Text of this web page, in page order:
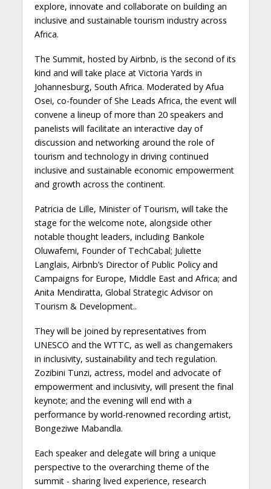
explore, innovate and collaborate on building an
inclusive and sustainable tourism industry across
Africa.
The Summit, hosted by Airbnb, is the second of its
kind and will take place at Victoria Yards in
Johannesburg, South Africa. Moderated by Afua
Osei, co-founder of She Leads Africa, the event will
convene a lineup of more than 20 speakers and
panelists will facilitate an interactive day of
discussion and networking around the role of
tourism and technology in driving continued
inclusive and sustainable economic empowerment
and growth across the continent.
Patricia de Lille, Minister of Tourism, will take the
stage for the welcome note, alongside other
notable thought leaders, including Bankole
Oluwafemi, Founder of TechCabal; Juliette
Langlais, Airbnb’s Director of Public Policy and
Campaigns for Europe, Middle East and Africa; and
Anita Mendiratta, Global Strategic Advisor on
Tourism & Development..
They will be joined by representatives from
UNESCO and the WTTC, as well as changemakers
in inclusivity, sustainability and tech regulation.
Zozibini Tunzi, actress, model and advocate of
empowerment and inclusivity, will present the final
keynote; and the evening will end with a
performance by world-renowned recording artist,
Bongeziwe Mabandla.
Each speaker and delegate will bring a unique
perspective to the overarching theme of the
summit - sharing lived experience, research